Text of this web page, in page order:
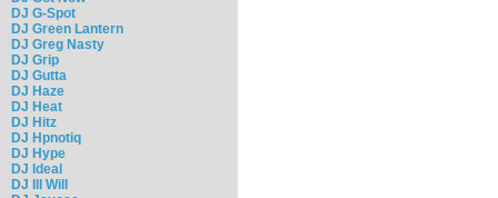
DJ G-Spot
DJ Green Lantern
DJ Greg Nasty
DJ Grip
DJ Gutta
DJ Haze
DJ Heat
DJ Hitz
DJ Hpnotiq
DJ Hype
DJ Ideal
DJ Ill Will